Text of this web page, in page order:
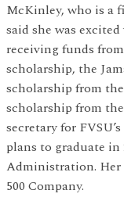
McKinley, who is a
said she was
receiving funds
scholarship, the
scholarship from
scholarship from
secretary for
plans to graduate in
Administration. Her
500 Company.